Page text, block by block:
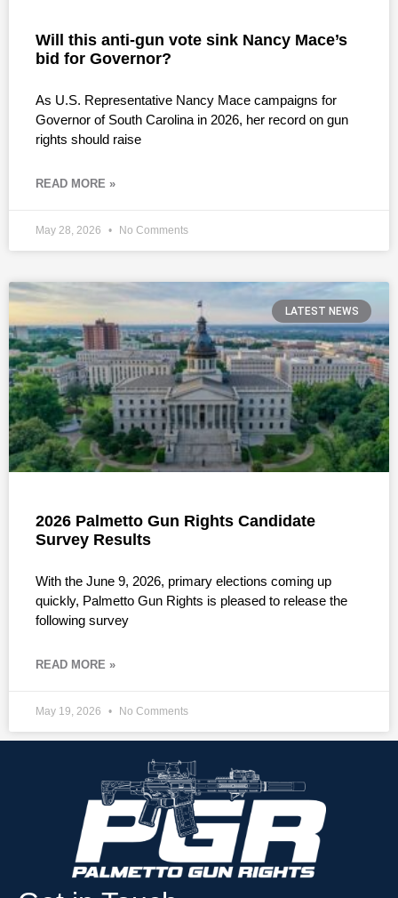
Will this anti-gun vote sink Nancy Mace’s
bid for Governor?
As U.S. Representative Nancy Mace campaigns for
Governor of South Carolina in 2026, her record on gun
rights should raise
READ MORE »
May 28, 2026 No Comments
LATEST NEWS
2026 Palmetto Gun Rights Candidate
Survey Results
With the June 9, 2026, primary elections coming up
quickly, Palmetto Gun Rights is pleased to release the
following survey
READ MORE »
May 19, 2026 No Comments